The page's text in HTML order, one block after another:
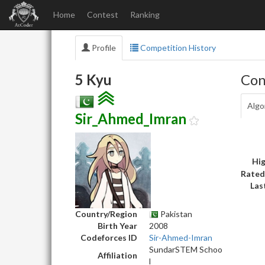
Home Contest Ranking
Profile Competition History
5 Kyu
Sir_Ahmed_Imran
Country/Region
Pakistan
Birth Year
2008
Codeforces ID
Sir-Ahmed-Imran
Affiliation
SundarSTEM Schoo
l